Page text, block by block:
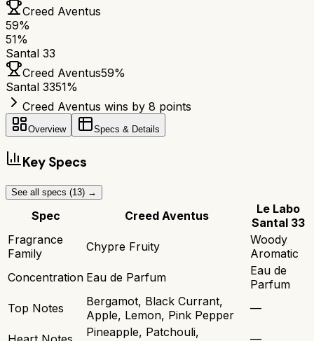
Creed Aventus
59%
51%
Santal 33
Creed Aventus59%
Santal 3351%
Creed Aventus wins by 8 points
Overview Specs & Details
Key Specs
See all specs (13) →
Spec Creed Aventus
Le Labo
Santal 33
Fragrance
Family
Chypre Fruity
Woody
Aromatic
Concentration Eau de Parfum
Eau de
Parfum
Top Notes
Bergamot, Black Currant,
Apple, Lemon, Pink Pepper
—
Pineapple, Patchouli,